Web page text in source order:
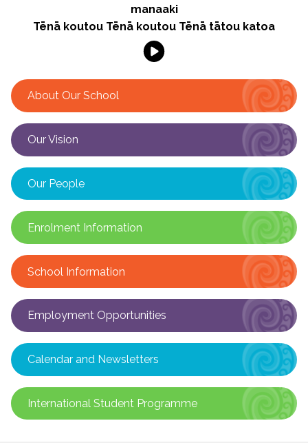
About Our School
Our Vision
Our People
Enrolment Information
manaaki
Tēnā koutou Tēnā koutou Tēnā tātou katoa
School Information
Employment Opportunities
Calendar and Newsletters
International Student Programme